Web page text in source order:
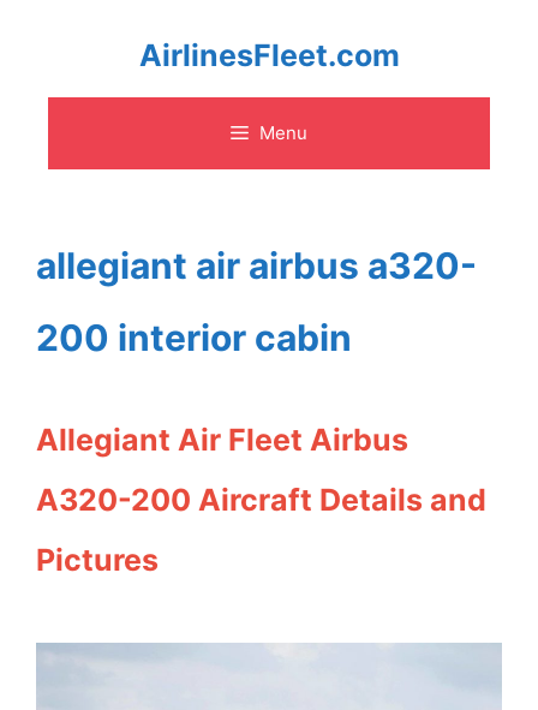
content
AirlinesFleet.com
Menu
allegiant air airbus a320-
200 interior cabin
Allegiant Air Fleet Airbus
A320-200 Aircraft Details and
Pictures